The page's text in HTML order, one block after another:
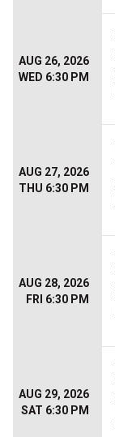
AUG 26, 2026
WED 6:30 PM
AUG 27, 2026
THU 6:30 PM
AUG 28, 2026
FRI 6:30 PM
AUG 29, 2026
SAT 6:30 PM